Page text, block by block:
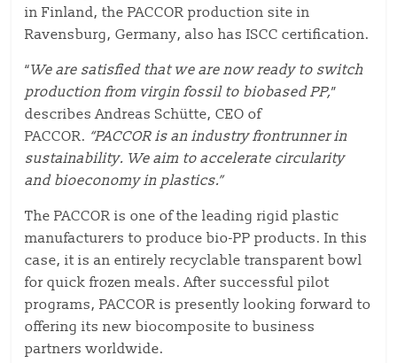
in Finland, the PACCOR production site in
Ravensburg, Germany, also has ISCC certification.
“We are satisfied that we are now ready to switch
production from virgin fossil to biobased PP,”
describes Andreas Schütte, CEO of
PACCOR. “PACCOR is an industry frontrunner in
sustainability. We aim to accelerate circularity
and bioeconomy in plastics.”
The PACCOR is one of the leading rigid plastic
manufacturers to produce bio-PP products. In this
case, it is an entirely recyclable transparent bowl
for quick frozen meals. After successful pilot
programs, PACCOR is presently looking forward to
offering its new biocomposite to business
partners worldwide.